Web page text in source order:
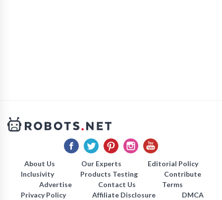
About Us Our Experts
Editorial Policy
Inclusivity
Products Testing
Contribute
Advertise
Contact Us
Terms
Privacy Policy
Affiliate Disclosure DMCA